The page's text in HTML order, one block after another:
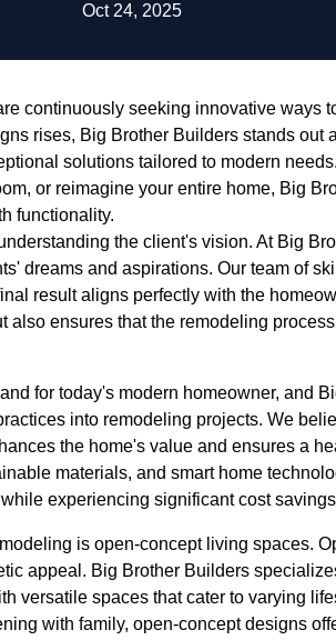
Oct 24, 2025
continuously seeking innovative ways
rises, Big Brother Builders stands out
solutions tailored to modern
or reimagine your entire home, Big
functionality.
the client's vision. At Big
dreams and aspirations. Our team of
result aligns perfectly with the
also ensures that the remodeling
for today's modern homeowner, and
into remodeling projects. We
the home's value and ensures a
materials, and smart home
experiencing significant cost
is open-concept living spaces.
appeal. Big Brother Builders
versatile spaces that cater to varying
with family, open-concept designs